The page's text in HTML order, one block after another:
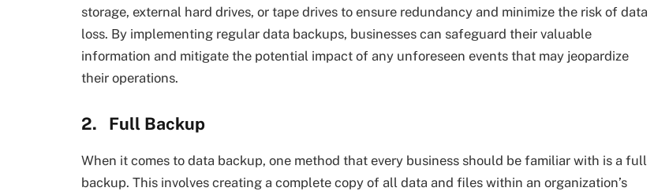
storage, external hard drives, or tape drives to ensure redundancy and minimize the risk of data
loss. By implementing regular data backups, businesses can safeguard their valuable
information and mitigate the potential impact of any unforeseen events that may jeopardize
their operations.
2. Full Backup
When it comes to data backup, one method that every business should be familiar with is a full
backup. This involves creating a complete copy of all data and files within an organization’s